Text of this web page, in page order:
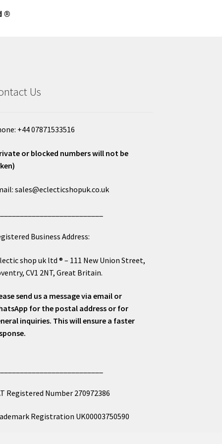
®
Us
+44 07871533516
or blocked numbers will not be
sales@eclecticshopuk.co.uk
Business Address:
shop uk ltd ® – 111 New Union Street,
CV1 2NT, Great Britain.
send us a message via email or
for the postal address or for
inquiries. This will ensure a faster
Registered Number 270972386
Registration UK00003750590